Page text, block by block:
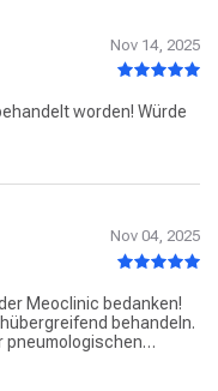
Nov 14, 2025
worden! Würde
Nov 04, 2025
Meoclinic bedanken!
behandeln.
pneumologischen
erster Pneumologe
Besonders zu